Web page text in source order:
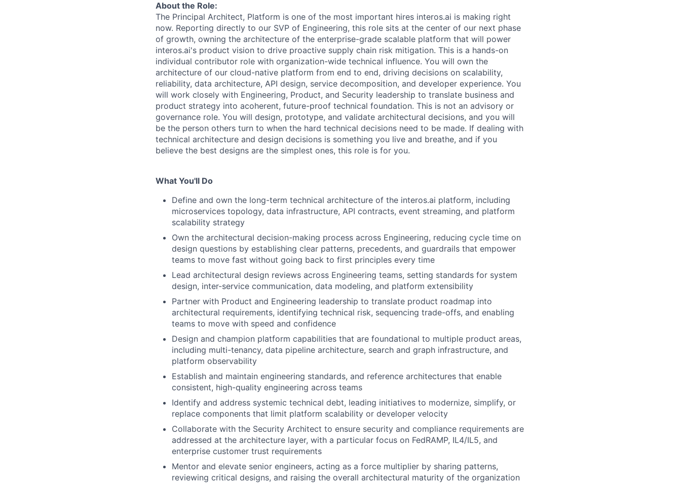
About the Role:
The Principal Architect, Platform is one of the most important hires interos.ai is making right
now. Reporting directly to our SVP of Engineering, this role sits at the center of our next phase
of growth, owning the architecture of the enterprise-grade scalable platform that will power
interos.ai's product vision to drive proactive supply chain risk mitigation. This is a hands-on
individual contributor role with organization-wide technical influence. You will own the
architecture of our cloud-native platform from end to end, driving decisions on scalability,
reliability, data architecture, API design, service decomposition, and developer experience. You
will work closely with Engineering, Product, and Security leadership to translate business and
product strategy into acoherent, future-proof technical foundation. This is not an advisory or
governance role. You will design, prototype, and validate architectural decisions, and you will
be the person others turn to when the hard technical decisions need to be made. If dealing with
technical architecture and design decisions is something you live and breathe, and if you
believe the best designs are the simplest ones, this role is for you.
What You'll Do
Define and own the long-term technical architecture of the interos.ai platform, including
microservices topology, data infrastructure, API contracts, event streaming, and platform
scalability strategy
Own the architectural decision-making process across Engineering, reducing cycle time on
design questions by establishing clear patterns, precedents, and guardrails that empower
teams to move fast without going back to first principles every time
Lead architectural design reviews across Engineering teams, setting standards for system
design, inter-service communication, data modeling, and platform extensibility
Partner with Product and Engineering leadership to translate product roadmap into
architectural requirements, identifying technical risk, sequencing trade-offs, and enabling
teams to move with speed and confidence
Design and champion platform capabilities that are foundational to multiple product areas,
including multi-tenancy, data pipeline architecture, search and graph infrastructure, and
platform observability
Establish and maintain engineering standards, and reference architectures that enable
consistent, high-quality engineering across teams
Identify and address systemic technical debt, leading initiatives to modernize, simplify, or
replace components that limit platform scalability or developer velocity
Collaborate with the Security Architect to ensure security and compliance requirements are
addressed at the architecture layer, with a particular focus on FedRAMP, IL4/IL5, and
enterprise customer trust requirements
Mentor and elevate senior engineers, acting as a force multiplier by sharing patterns,
reviewing critical designs, and raising the overall architectural maturity of the organization